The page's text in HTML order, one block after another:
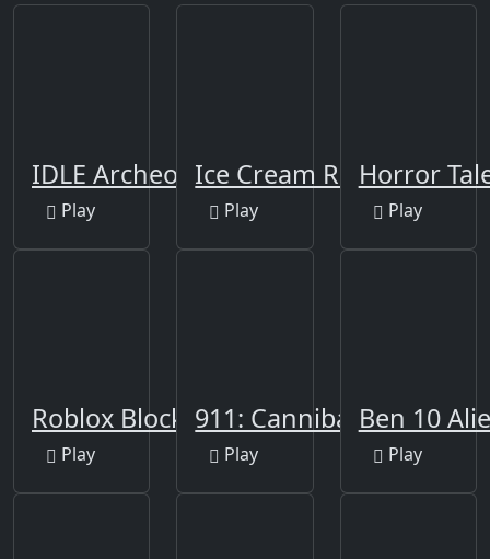
IDLE Archeology
Play
Ice Cream Roller
Play
Horror
Play
Roblox Block
Play
911: Cannibal
Play
Ben 10
Play